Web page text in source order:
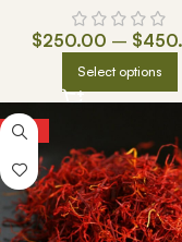
$250.00 – $
Select options
HOT